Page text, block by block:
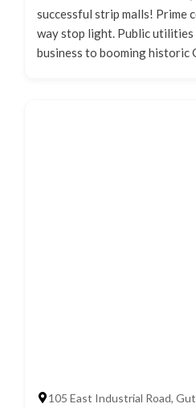
successful strip malls! Prime
way stop light. Public
business to booming historic
105 East Industrial Road,